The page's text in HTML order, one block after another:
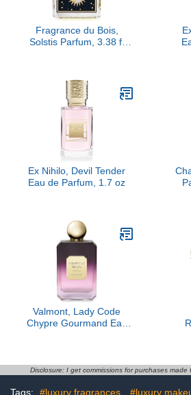
Fragrance du Bois,
Solstis Parfum, 3.38 fl
Ex Nihilo, Devil Tender
Eau de Parfum, 1.7 oz
Valmont, Lady Code
Chypre Gourmand Eau
Disclosure: I get commissions for purchases made
Tags: #luxury fragrances #luxury